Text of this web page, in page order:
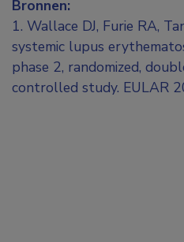
Bronnen:
1. Wallace DJ, Furie RA,
systemic lupus
phase 2, randomized,
controlled study. EULAR